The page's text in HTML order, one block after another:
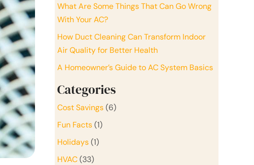
What Are Some Things That Can Go Wrong
With Your AC?
How Duct Cleaning Can Transform Indoor
Air Quality for Better Health
A Homeowner’s Guide to AC System Basics
Categories
Cost Savings(6)
Fun Facts(1)
Holidays(1)
HVAC(33)